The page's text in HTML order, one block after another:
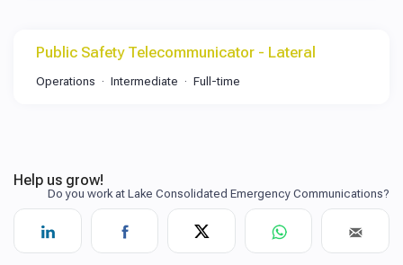
Public Safety Telecommunicator - Lateral
Operations Intermediate Full-time